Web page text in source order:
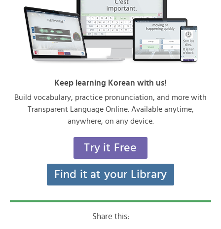
Keep learning Korean with us!
Build vocabulary, practice pronunciation, and more with
Transparent Language Online. Available anytime,
anywhere, on any device.
Try it Free
Find it at your Library
Share this: